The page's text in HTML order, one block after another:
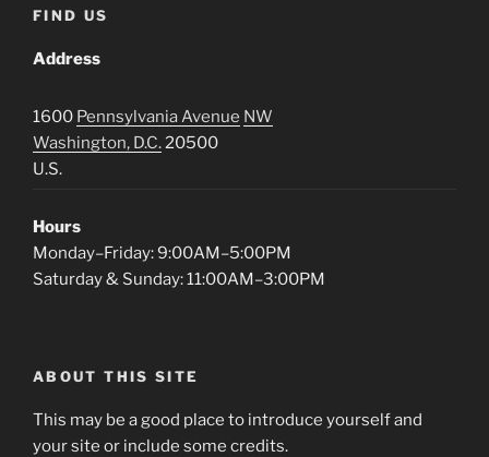
FIND US
Address
1600 Pennsylvania Avenue NW
Washington, D.C. 20500
U.S.
Hours
Monday–Friday: 9:00AM–5:00PM
Saturday & Sunday: 11:00AM–3:00PM
ABOUT THIS SITE
This may be a good place to introduce yourself and
your site or include some credits.